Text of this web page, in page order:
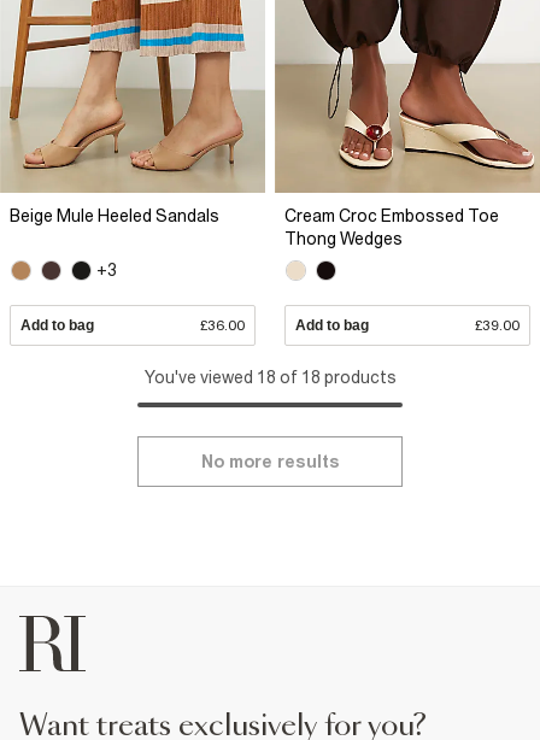
Beige Mule Heeled Sandals
+3
Add to bag £36.00
Cream Croc Embossed Toe
Thong Wedges
Add to bag £39.00
You've viewed 18 of 18 products
No more results
want treats exclusively for you?